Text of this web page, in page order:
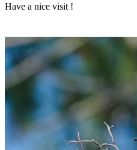
Have a nice visit !